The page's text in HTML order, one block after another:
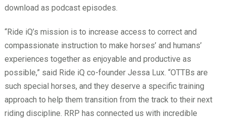
download as podcast episodes.
“Ride iQ’s mission is to increase access to correct and
compassionate instruction to make horses’ and humans’
experiences together as enjoyable and productive as
possible,” said Ride iQ co-founder Jessa Lux. “OTTBs are
such special horses, and they deserve a specific training
approach to help them transition from the track to their next
riding discipline. RRP has connected us with incredible